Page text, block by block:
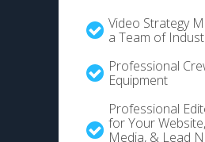
Video Strategy
a Team of
Professional
Equipment
Professional
for Your
Media, & Lead